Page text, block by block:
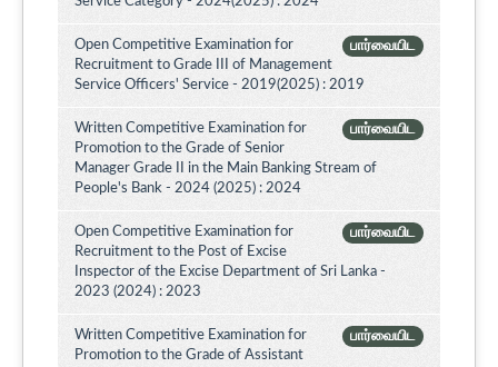
பார்வையிட
Open Competitive Examination for
Recruitment to Grade III of Management
Service Officers' Service - 2019(2025) : 2019
பார்வையிட
Written Competitive Examination for
Promotion to the Grade of Senior
Manager Grade II in the Main Banking Stream of
People's Bank - 2024 (2025) : 2024
பார்வையிட
Open Competitive Examination for
Recruitment to the Post of Excise
Inspector of the Excise Department of Sri Lanka -
2023 (2024) : 2023
பார்வையிட
Written Competitive Examination for
Promotion to the Grade of Assistant